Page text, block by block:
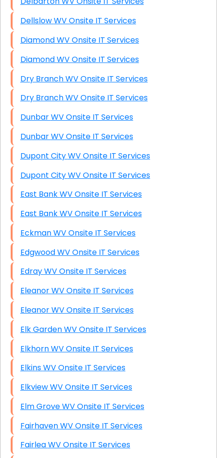
Dellslow WV Onsite IT Services
Diamond WV Onsite IT Services
Diamond WV Onsite IT Services
Dry Branch WV Onsite IT Services
Dry Branch WV Onsite IT Services
Dunbar WV Onsite IT Services
Dunbar WV Onsite IT Services
Dupont City WV Onsite IT Services
Dupont City WV Onsite IT Services
East Bank WV Onsite IT Services
East Bank WV Onsite IT Services
Eckman WV Onsite IT Services
Edgwood WV Onsite IT Services
Edray WV Onsite IT Services
Eleanor WV Onsite IT Services
Eleanor WV Onsite IT Services
Elk Garden WV Onsite IT Services
Elkhorn WV Onsite IT Services
Elkins WV Onsite IT Services
Elkview WV Onsite IT Services
Elm Grove WV Onsite IT Services
Fairhaven WV Onsite IT Services
Fairlea WV Onsite IT Services